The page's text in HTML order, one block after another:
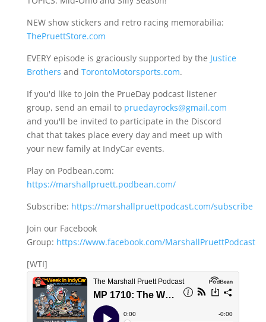
NEW show stickers and retro racing memorabilia:
ThePruettStore.com
EVERY episode is graciously supported by the Justice
Brothers and TorontoMotorsports.com.
If you'd like to join the PrueDay podcast listener
group, send an email to pruedayrocks@gmail.com
and you'll be invited to participate in the Discord
chat that takes place every day and meet up with
your new family at IndyCar events.
Play on Podbean.com:
https://marshallpruett.podbean.com/
Subscribe: https://marshallpruettpodcast.com/subscribe
Join our Facebook
Group: https://www.facebook.com/MarshallPruettPodcast
[WTI]